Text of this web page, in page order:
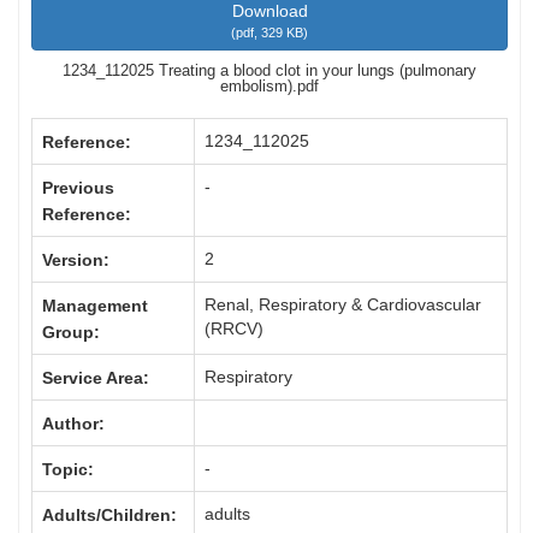
Download
(pdf, 329 KB)
1234_112025 Treating a blood clot in your lungs (pulmonary
embolism).pdf
Reference: 1234_112025
Previous
Reference:
-
Version: 2
Management
Group:
Renal, Respiratory & Cardiovascular
(RRCV)
Service Area: Respiratory
Author:
Topic: -
Adults/Children: adults